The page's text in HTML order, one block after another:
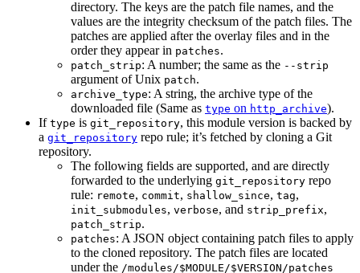
directory. The keys are the patch file names, and the
values are the integrity checksum of the patch files. The
patches are applied after the overlay files and in the
order they appear in patches.
patch_strip: A number; the same as the --strip
argument of Unix patch.
archive_type: A string, the archive type of the
downloaded file (Same as type on http_archive).
If type is git_repository, this module version is backed by
a git_repository repo rule; it’s fetched by cloning a Git
repository.
The following fields are supported, and are directly
forwarded to the underlying git_repository repo
rule: remote, commit, shallow_since, tag,
init_submodules, verbose, and strip_prefix,
patch_strip.
patches: A JSON object containing patch files to apply
to the cloned repository. The patch files are located
under the /modules/$MODULE/$VERSION/patches